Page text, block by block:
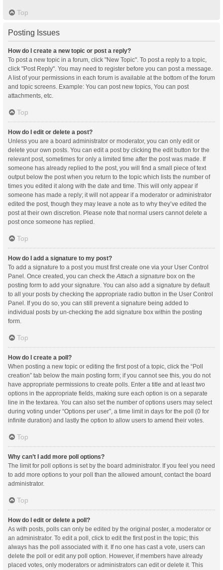
Top
Posting Issues
How do I create a new topic or post a reply?
To post a new topic in a forum, click "New Topic". To post a reply to a topic,
click "Post Reply". You may need to register before you can post a message.
A list of your permissions in each forum is available at the bottom of the forum
and topic screens. Example: You can post new topics, You can post
attachments, etc.
Top
How do I edit or delete a post?
Unless you are a board administrator or moderator, you can only edit or
delete your own posts. You can edit a post by clicking the edit button for the
relevant post, sometimes for only a limited time after the post was made. If
someone has already replied to the post, you will find a small piece of text
output below the post when you return to the topic which lists the number of
times you edited it along with the date and time. This will only appear if
someone has made a reply; it will not appear if a moderator or administrator
edited the post, though they may leave a note as to why they’ve edited the
post at their own discretion. Please note that normal users cannot delete a
post once someone has replied.
Top
How do I add a signature to my post?
To add a signature to a post you must first create one via your User Control
Panel. Once created, you can check theAttach a signature box on the
posting form to add your signature. You can also add a signature by default
to all your posts by checking the appropriate radio button in the User Control
Panel. If you do so, you can still prevent a signature being added to
individual posts by un-checking the add signature box within the posting
form.
Top
How do I create a poll?
When posting a new topic or editing the first post of a topic, click the “Poll
creation” tab below the main posting form; if you cannot see this, you do not
have appropriate permissions to create polls. Enter a title and at least two
options in the appropriate fields, making sure each option is on a separate
line in the textarea. You can also set the number of options users may select
during voting under “Options per user”, a time limit in days for the poll (0 for
infinite duration) and lastly the option to allow users to amend their votes.
Top
Why can’t I add more poll options?
The limit for poll options is set by the board administrator. If you feel you need
to add more options to your poll than the allowed amount, contact the board
administrator.
Top
How do I edit or delete a poll?
As with posts, polls can only be edited by the original poster, a moderator or
an administrator. To edit a poll, click to edit the first post in the topic; this
always has the poll associated with it. If no one has cast a vote, users can
delete the poll or edit any poll option. However, if members have already
placed votes, only moderators or administrators can edit or delete it. This